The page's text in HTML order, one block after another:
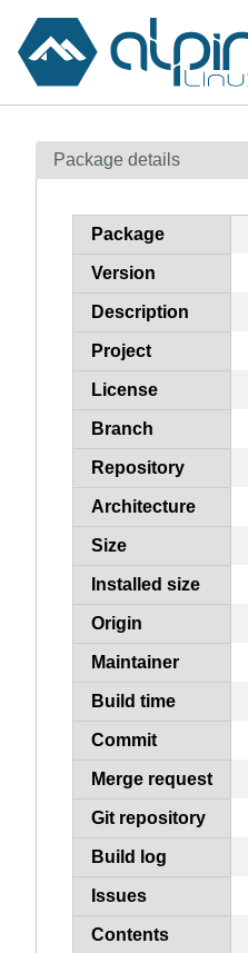
Contents
How to flag
Package details
Package
Version
Description
Project
License
Branch
Repository
Architecture
Size
Installed size
Origin
Maintainer
Build time
Commit
Merge request
Git repository
Build log
Issues
Contents